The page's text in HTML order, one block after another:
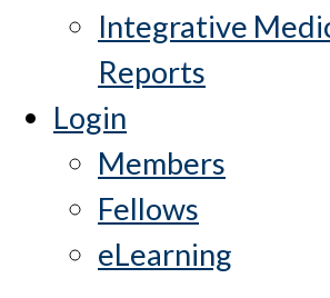
Integrative
Reports
Login
Members
Fellows
eLearning